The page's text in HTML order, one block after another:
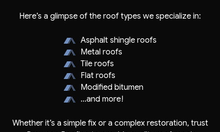
Here’s a glimpse of the roof types we specialize in:
Asphalt shingle roofs
Metal roofs
Tile roofs
Flat roofs
Modified bitumen
...and more!
Whether it’s a simple fix or a complex restoration, trust